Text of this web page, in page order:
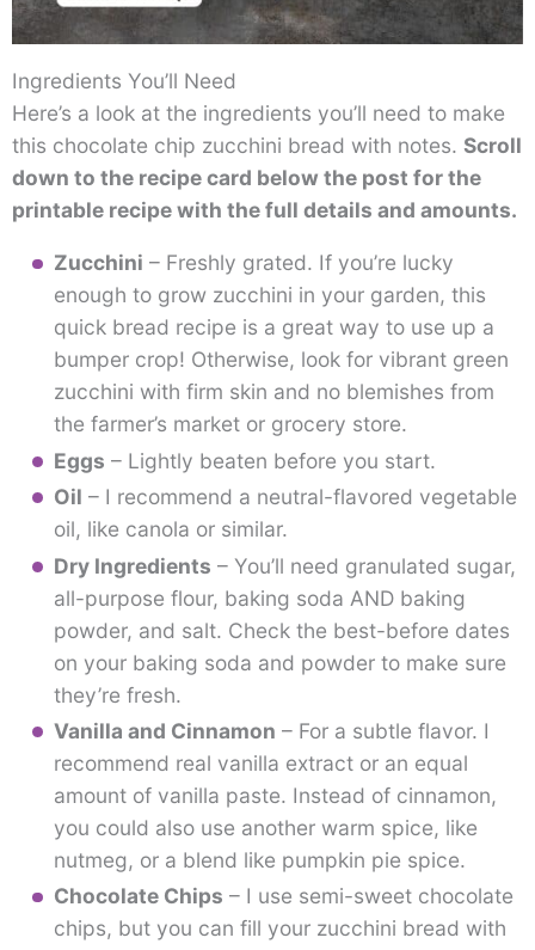
Ingredients You’ll Need
Here’s a look at the ingredients you’ll need to make
this chocolate chip zucchini bread with notes. Scroll
down to the recipe card below the post for the
printable recipe with the full details and amounts.
Zucchini – Freshly grated. If you’re lucky
enough to grow zucchini in your garden, this
quick bread recipe is a great way to use up a
bumper crop! Otherwise, look for vibrant green
zucchini with firm skin and no blemishes from
the farmer’s market or grocery store.
Eggs – Lightly beaten before you start.
Oil – I recommend a neutral-flavored vegetable
oil, like canola or similar.
Dry Ingredients – You’ll need granulated sugar,
all-purpose flour, baking soda AND baking
powder, and salt. Check the best-before dates
on your baking soda and powder to make sure
they’re fresh.
Vanilla and Cinnamon – For a subtle flavor. I
recommend real vanilla extract or an equal
amount of vanilla paste. Instead of cinnamon,
you could also use another warm spice, like
nutmeg, or a blend like pumpkin pie spice.
Chocolate Chips – I use semi-sweet chocolate
chips, but you can fill your zucchini bread with